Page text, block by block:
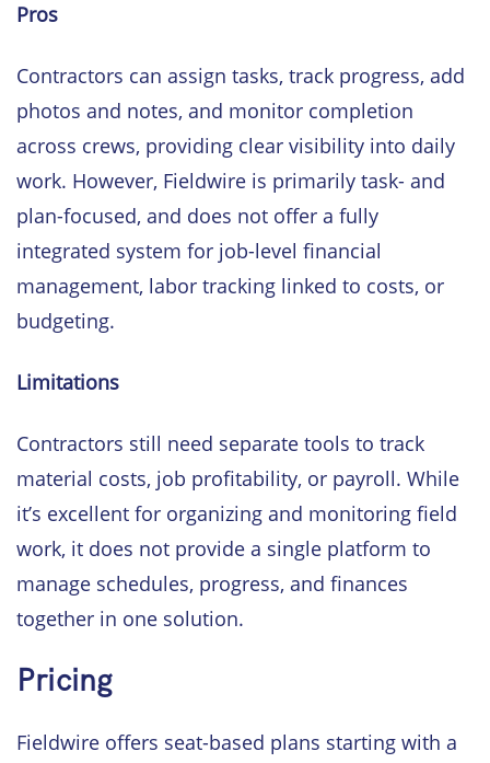
Pros
Contractors can assign tasks, track progress, add
photos and notes, and monitor completion
across crews, providing clear visibility into daily
work. However, Fieldwire is primarily task- and
plan-focused, and does not offer a fully
integrated system for job-level financial
management, labor tracking linked to costs, or
budgeting.
Limitations
Contractors still need separate tools to track
material costs, job profitability, or payroll. While
it’s excellent for organizing and monitoring field
work, it does not provide a single platform to
manage schedules, progress, and finances
together in one solution.
Pricing
Fieldwire offers seat-based plans starting with a